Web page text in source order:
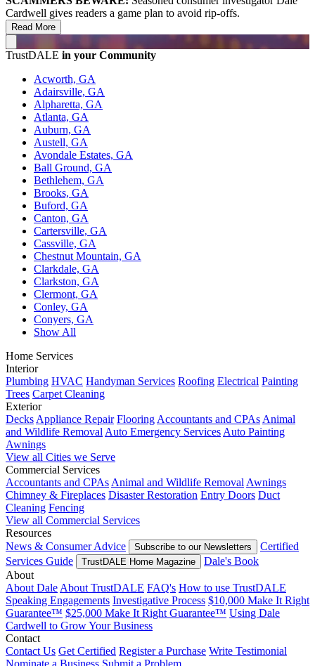
Cardwell gives readers a game plan to avoid rip-offs.
Read More
TrustDALE in your Community
Acworth, GA
Adairsville, GA
Alpharetta, GA
Atlanta, GA
Auburn, GA
Austell, GA
Avondale Estates, GA
Ball Ground, GA
Bethlehem, GA
Brooks, GA
Buford, GA
Canton, GA
Cartersville, GA
Cassville, GA
Chestnut Mountain, GA
Clarkdale, GA
Clarkston, GA
Clermont, GA
Conley, GA
Conyers, GA
Show All
Home Services
Interior
Plumbing HVAC Handyman Services Roofing Electrical Painting
Trees Carpet Cleaning
Exterior
DecksAppliance Repair FlooringAccountants and CPAsAnimal
and Wildlife RemovalAuto Emergency ServicesAuto Painting
Awnings
View all Cities we Serve
Commercial Services
Accountants and CPAsAnimal and Wildlife RemovalAwnings
Chimney & Fireplaces Disaster Restoration Entry Doors Duct
Cleaning Fencing
View all Commercial Services
Resources
News & Consumer Advice
Subscribe to our Newsletters
Certified
Services Guide
TrustDALE Home Magazine
Dale's Book
About
About DaleAbout TrustDALE FAQ's How to use TrustDALE
Speaking Engagements Investigative Process $10,000 Make It Right
Guarantee™ $25,000 Make It Right Guarantee™ Using Dale
Cardwell to Grow Your Business
Contact
Contact Us Get Certified Register a Purchase Write Testimonial